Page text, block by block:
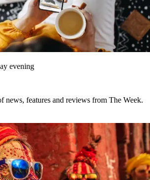
evening
news, features and reviews from The Week.